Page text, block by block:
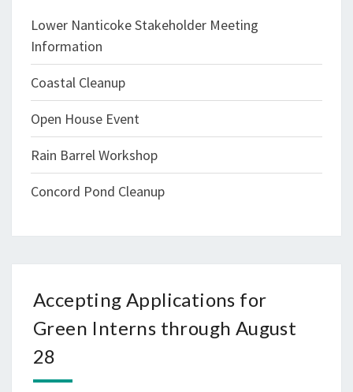
Lower Nanticoke Stakeholder Meeting
Information
Coastal Cleanup
Open House Event
Rain Barrel Workshop
Concord Pond Cleanup
Accepting Applications for
Green Interns through August
28